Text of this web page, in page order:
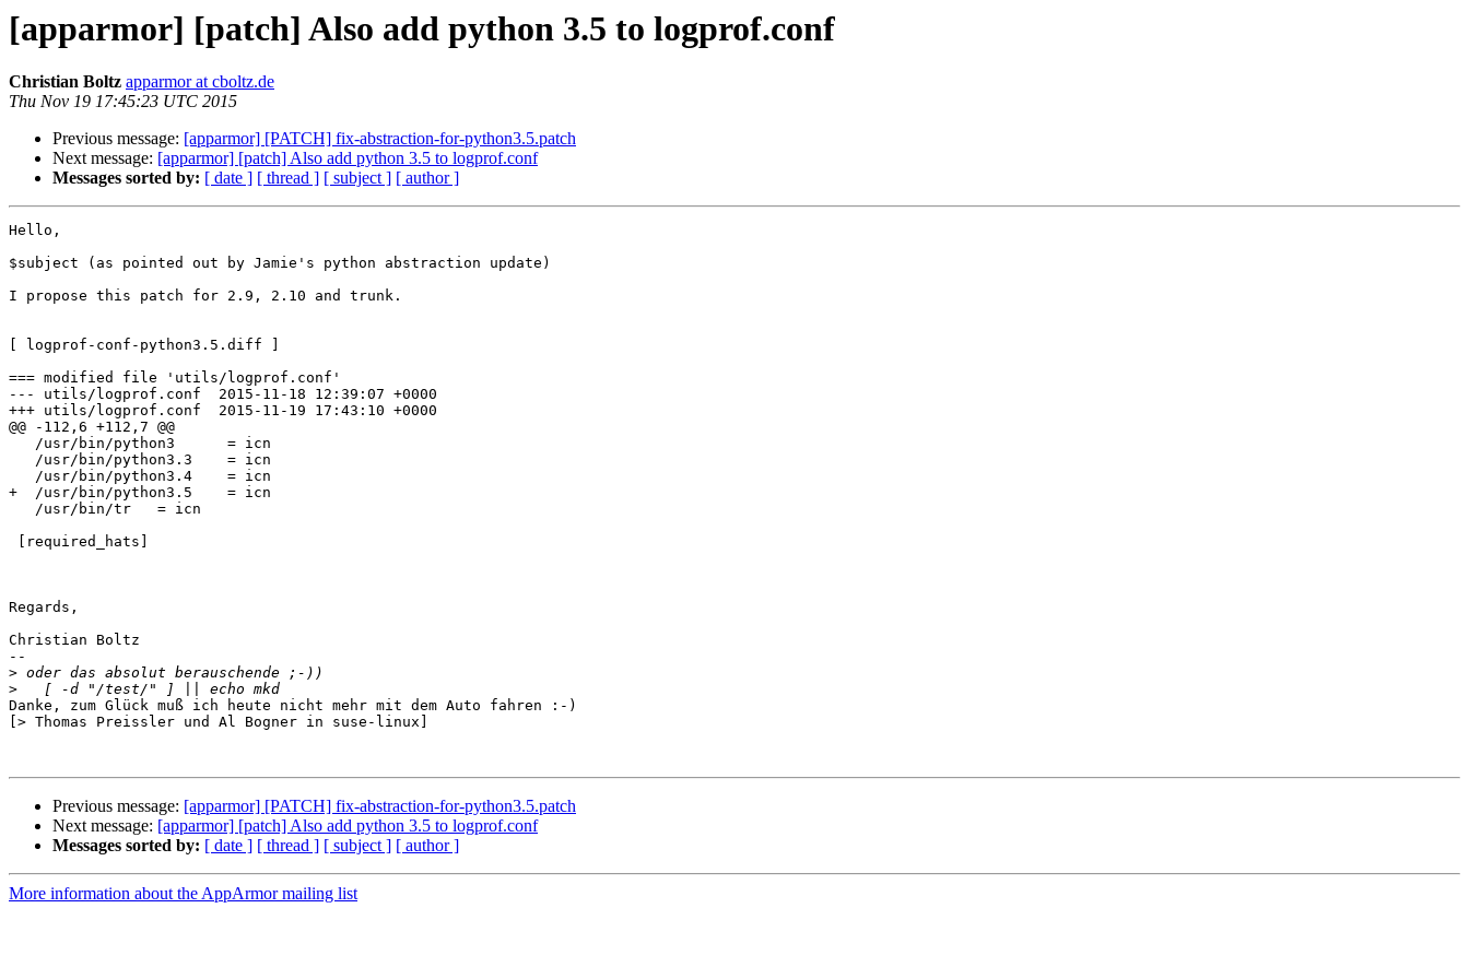
[apparmor] [patch] Also add python 3.5 to logprof.conf
Christian Boltz apparmor at cboltz.de
Thu Nov 19 17:45:23 UTC 2015
Previous message: [apparmor] [PATCH] fix-abstraction-for-python3.5.patch
Next message: [apparmor] [patch] Also add python 3.5 to logprof.conf
Messages sorted by: [ date ] [ thread ] [ subject ] [ author ]
Hello,
$subject (as pointed out by Jamie's python abstraction update)
I propose this patch for 2.9, 2.10 and trunk.
[ logprof-conf-python3.5.diff ]
=== modified file 'utils/logprof.conf'
--- utils/logprof.conf  2015-11-18 12:39:07 +0000
+++ utils/logprof.conf  2015-11-19 17:43:10 +0000
@@ -112,6 +112,7 @@
+  /usr/bin/python3.5    = icn
Regards,
Christian Boltz
--
>
>
Danke, zum Glück muß ich heute nicht mehr mit dem Auto fahren :-)
[> Thomas Preissler und Al Bogner in suse-linux]
Previous message: [apparmor] [PATCH] fix-abstraction-for-python3.5.patch
Next message: [apparmor] [patch] Also add python 3.5 to logprof.conf
Messages sorted by: [ date ] [ thread ] [ subject ] [ author ]
More information about the AppArmor mailing list